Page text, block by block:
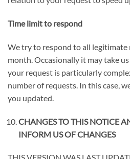
Time limit to respond
We try to respond to all
month. Occasionally it may take
your request is particularly
number of requests. In this case,
you updated.
CHANGES TO THIS NOTICE
INFORM US OF CHANGES